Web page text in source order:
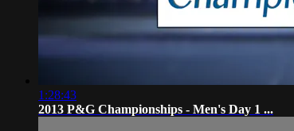
1:28:43
2013 P&G Championships - Men's Day 1 ...